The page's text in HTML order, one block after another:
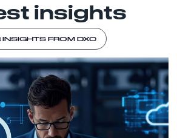
insights
INSIGHTS FROM DXC